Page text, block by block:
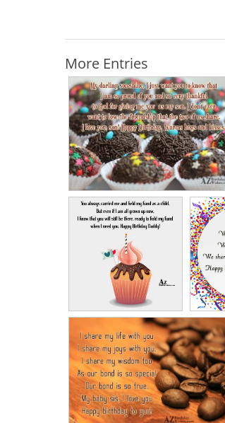
More Entries